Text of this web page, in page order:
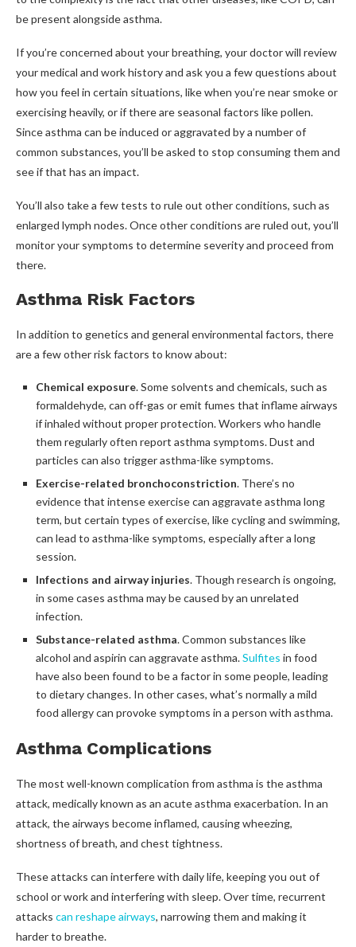
be present alongside asthma.
If you’re concerned about your breathing, your doctor will review
your medical and work history and ask you a few questions about
how you feel in certain situations, like when you’re near smoke or
exercising heavily, or if there are seasonal factors like pollen.
Since asthma can be induced or aggravated by a number of
common substances, you’ll be asked to stop consuming them and
see if that has an impact.
You’ll also take a few tests to rule out other conditions, such as
enlarged lymph nodes. Once other conditions are ruled out, you’ll
monitor your symptoms to determine severity and proceed from
there.
Asthma Risk Factors
In addition to genetics and general environmental factors, there
are a few other risk factors to know about:
Chemical exposure. Some solvents and chemicals, such as
formaldehyde, can off-gas or emit fumes that inflame airways
if inhaled without proper protection. Workers who handle
them regularly often report asthma symptoms. Dust and
particles can also trigger asthma-like symptoms.
Exercise-related bronchoconstriction. There’s no
evidence that intense exercise can aggravate asthma long
term, but certain types of exercise, like cycling and swimming,
can lead to asthma-like symptoms, especially after a long
session.
Infections and airway injuries. Though research is ongoing,
in some cases asthma may be caused by an unrelated
infection.
Substance-related asthma. Common substances like
alcohol and aspirin can aggravate asthma.Sulfites in food
have also been found to be a factor in some people, leading
to dietary changes. In other cases, what’s normally a mild
food allergy can provoke symptoms in a person with asthma.
Asthma Complications
The most well-known complication from asthma is the asthma
attack, medically known as an acute asthma exacerbation. In an
attack, the airways become inflamed, causing wheezing,
shortness of breath, and chest tightness.
These attacks can interfere with daily life, keeping you out of
school or work and interfering with sleep. Over time, recurrent
attacks can reshape airways, narrowing them and making it
harder to breathe.